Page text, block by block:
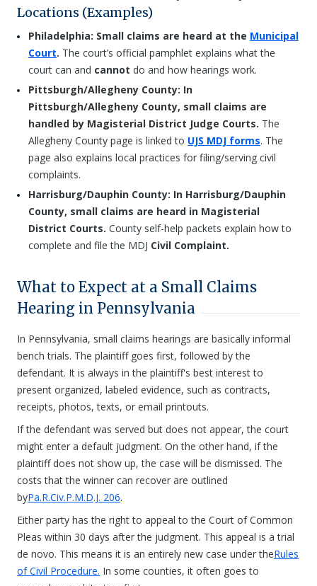
Locations (Examples)
Philadelphia: Small claims are heard at the Municipal
Court. The court’s official pamphlet explains what the
court can and cannot do and how hearings work.
Pittsburgh/Allegheny County: In
Pittsburgh/Allegheny County, small claims are
handled by Magisterial District Judge Courts. The
Allegheny County page is linked to UJS MDJ forms. The
page also explains local practices for filing/serving civil
complaints.
Harrisburg/Dauphin County: In Harrisburg/Dauphin
County, small claims are heard in Magisterial
District Courts. County self-help packets explain how to
complete and file the MDJ Civil Complaint.
What to Expect at a Small Claims
Hearing in Pennsylvania
In Pennsylvania, small claims hearings are basically informal
bench trials. The plaintiff goes first, followed by the
defendant. It is always in the plaintiff's best interest to
present organized, labeled evidence, such as contracts,
receipts, photos, texts, or email printouts.
If the defendant was served but does not appear, the court
might enter a default judgment. On the other hand, if the
plaintiff does not show up, the case will be dismissed. The
costs that the winner can recover are outlined
byPa.R.Civ.P.M.D.J. 206.
Either party has the right to appeal to the Court of Common
Pleas within 30 days after the judgment. This appeal is a trial
de novo. This means it is an entirely new case under theRules
of Civil Procedure. In some counties, it often goes to